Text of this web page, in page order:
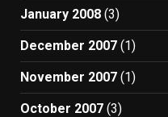
January 2008 (3)
December 2007 (1)
November 2007 (1)
October 2007 (3)